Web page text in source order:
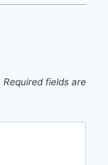
Required fields are